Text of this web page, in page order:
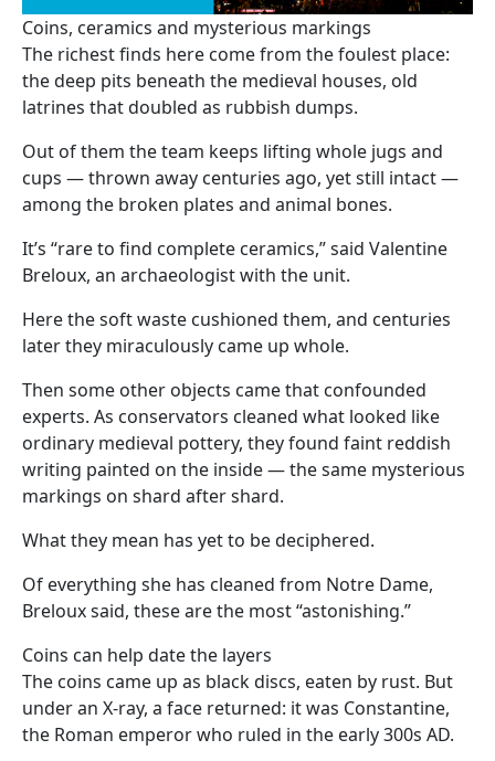
Coins, ceramics and mysterious markings
The richest finds here come from the foulest place:
the deep pits beneath the medieval houses, old
latrines that doubled as rubbish dumps.
Out of them the team keeps lifting whole jugs and
cups — thrown away centuries ago, yet still intact —
among the broken plates and animal bones.
It’s “rare to find complete ceramics,” said Valentine
Breloux, an archaeologist with the unit.
Here the soft waste cushioned them, and centuries
later they miraculously came up whole.
Then some other objects came that confounded
experts. As conservators cleaned what looked like
ordinary medieval pottery, they found faint reddish
writing painted on the inside — the same mysterious
markings on shard after shard.
What they mean has yet to be deciphered.
Of everything she has cleaned from Notre Dame,
Breloux said, these are the most “astonishing.”
Coins can help date the layers
The coins came up as black discs, eaten by rust. But
under an X-ray, a face returned: it was Constantine,
the Roman emperor who ruled in the early 300s AD.